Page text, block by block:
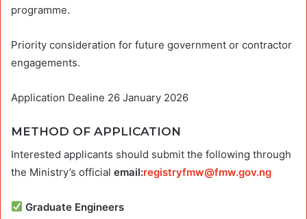
programme.
Priority consideration for future government or contractor
engagements.
Application Dealine 26 January 2026
METHOD OF APPLICATION
Interested applicants should submit the following through
the Ministry’s official email:registryfmw@fmw.gov.ng
Graduate Engineers